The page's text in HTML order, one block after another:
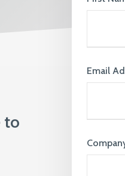
ensure that everyone
to
Email